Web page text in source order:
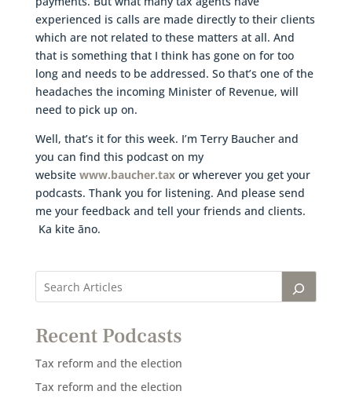
experienced is calls are made directly to their clients
which are not related to these matters at all. And
that is something that I think has gone on for too
long and needs to be addressed. So that’s one of the
headaches the incoming Minister of Revenue, will
need to pick up on.
Well, that’s it for this week. I’m Terry Baucher and
you can find this podcast on my
website www.baucher.taxor wherever you get your
podcasts. Thank you for listening. And please send
me your feedback and tell your friends and clients.
Ka kite āno.
Recent Podcasts
Tax reform and the election
Tax reform and the election